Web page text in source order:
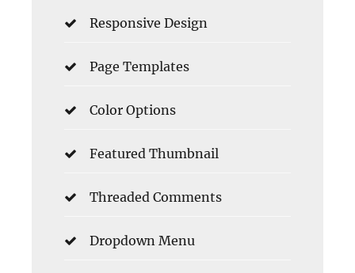
Responsive Design
Page Templates
Color Options
Featured Thumbnail
Threaded Comments
Dropdown Menu